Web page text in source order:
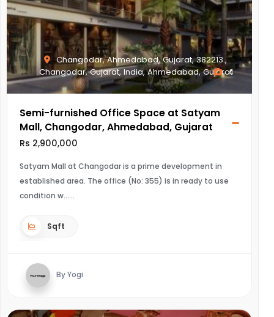
Changodar, Ahmedabad, Gujarat, 382213.,
Changodar, Gujarat, India, Ahmedabad, Gujarat
4
Semi-furnished Office Space at Satyam
Mall, Changodar, Ahmedabad, Gujarat
Rs 2,900,000
Satyam Mall at Changodar is a prime development in
established area. The office (No: 355) is in ready to use
condition w...
Sqft
By Yogi